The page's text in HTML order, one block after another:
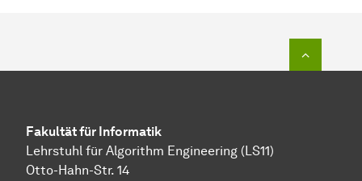
Fakultät für Informatik
Lehrstuhl für Algorithm Engineering (LS11)
Otto-Hahn-Str. 14